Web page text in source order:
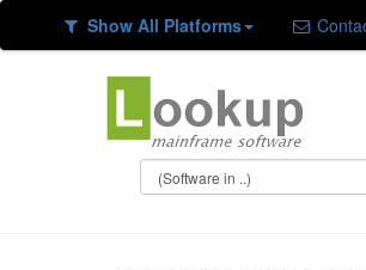
Show All Platforms